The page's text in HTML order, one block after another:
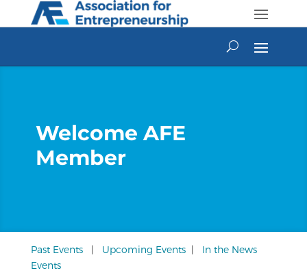
content
Welcome AFE
Member
Past Events| Upcoming Events| In the News
Events